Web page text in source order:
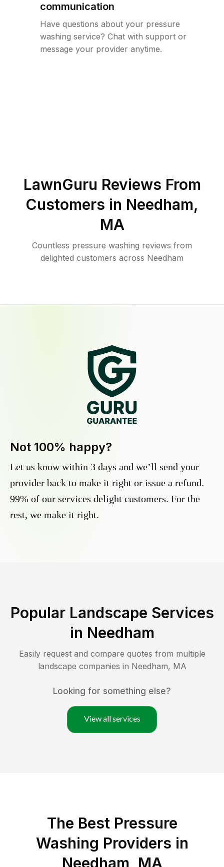
communication
Have questions about your pressure
washing service? Chat with support or
message your provider anytime.
LawnGuru Reviews From
Customers in Needham,
MA
Countless pressure washing reviews from
delighted customers across Needham
Not 100% happy?
Let us know within 3 days and we’ll send your
provider back to make it right or issue a refund.
99% of our services delight customers. For the
rest, we make it right.
Popular Landscape Services
in Needham
Easily request and compare quotes from multiple
landscape companies in Needham, MA
Looking for something else?
View all services
The Best Pressure
Washing Providers in
Needham, MA